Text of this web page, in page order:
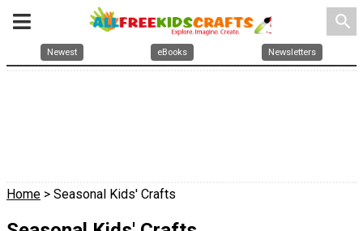
search
Newest eBooks Newsletters
Home > Seasonal Kids' Crafts